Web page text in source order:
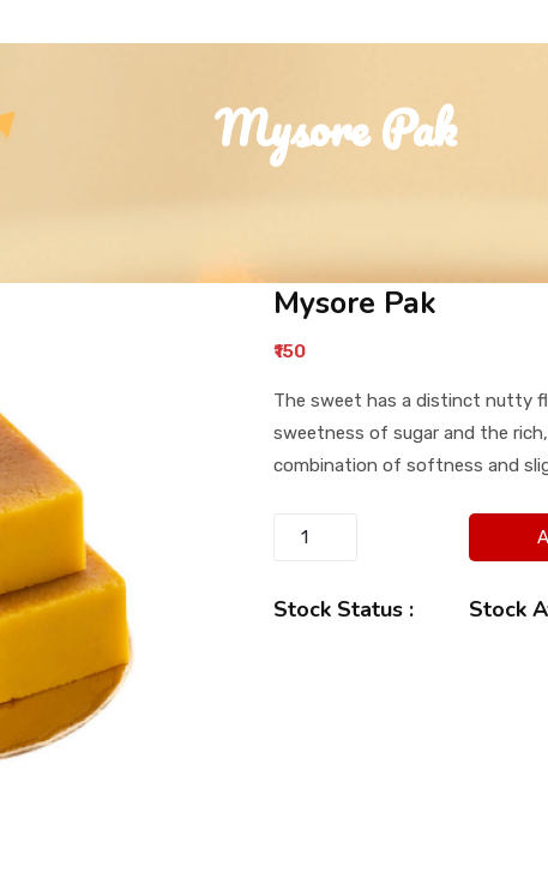
Mysore Pak
Mysore Pak
₹150
The sweet has a distinct nutty
sweetness of sugar and the
combination of softness and
Stock Status : Stock